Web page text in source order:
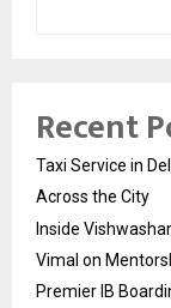
Recent
Taxi Service in
Across the City
Inside
Vimal on
Premier IB